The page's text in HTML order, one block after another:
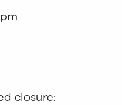
closure: